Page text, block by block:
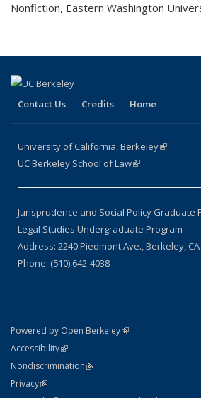
Nonfiction, Eastern Washington
Contact Us Credits Home
University of California, Berkeley(link is
UC Berkeley School of Law(link is external)
Jurisprudence and Social Policy Graduate
Legal Studies Undergraduate Program
Address: 2240 Piedmont Ave., Berkeley, CA
Phone: (510) 642-4038
Powered by Open Berkeley(link is external)
AccessibilityStatement
(link is external)
NondiscriminationPolicy Statement
(link is external)
PrivacyStatement
(link is external)